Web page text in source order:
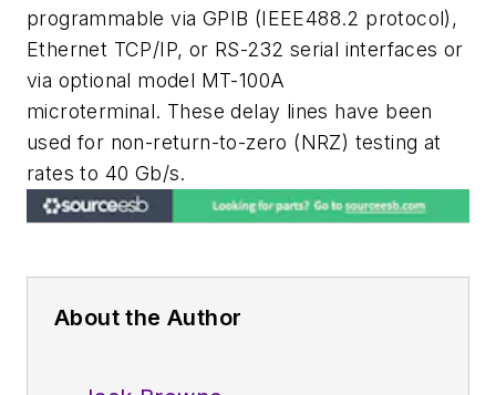
programmable via GPIB (IEEE488.2 protocol),
Ethernet TCP/IP, or RS-232 serial interfaces or
via optional model MT-100A
microterminal. These delay lines have been
used for non-return-to-zero (NRZ) testing at
rates to 40 Gb/s.
About the Author